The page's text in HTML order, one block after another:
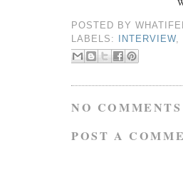
POSTED BY
LABELS:
INTERVIEW,
NO
POST A